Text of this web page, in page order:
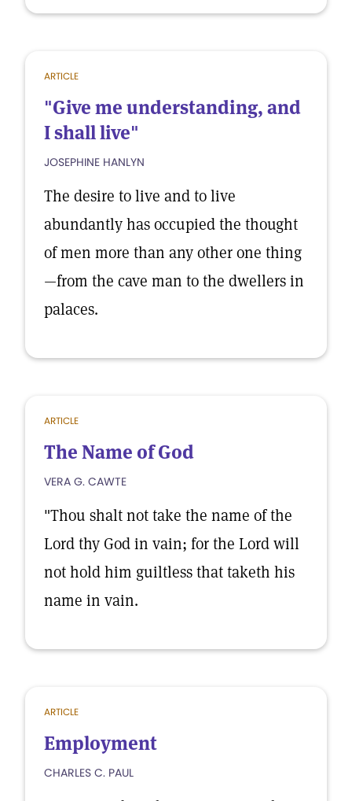
ARTICLE
"Give me understanding, and
I shall live"
JOSEPHINE HANLYN
The desire to live and to live
abundantly has occupied the thought
of men more than any other one thing
—from the cave man to the dwellers in
palaces.
ARTICLE
The Name of God
VERA G. CAWTE
"Thou shalt not take the name of the
Lord thy God in vain; for the Lord will
not hold him guiltless that taketh his
name in vain.
ARTICLE
Employment
CHARLES C. PAUL